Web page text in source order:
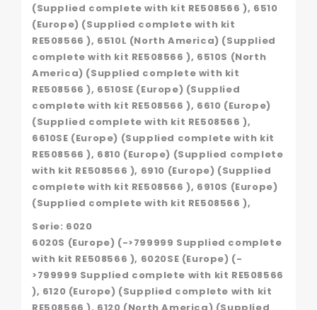
(Supplied complete with kit RE508566 ), 6510
(Europe) (Supplied complete with kit
RE508566 ), 6510L (North America) (Supplied
complete with kit RE508566 ), 6510S (North
America) (Supplied complete with kit
RE508566 ), 6510SE (Europe) (Supplied
complete with kit RE508566 ), 6610 (Europe)
(Supplied complete with kit RE508566 ),
6610SE (Europe) (Supplied complete with kit
RE508566 ), 6810 (Europe) (Supplied complete
with kit RE508566 ), 6910 (Europe) (Supplied
complete with kit RE508566 ), 6910S (Europe)
(Supplied complete with kit RE508566 ),
Serie: 6020
6020S (Europe) (->799999 Supplied complete
with kit RE508566 ), 6020SE (Europe) (-
>799999 Supplied complete with kit RE508566
), 6120 (Europe) (Supplied complete with kit